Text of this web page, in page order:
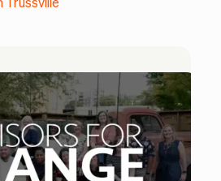
Trussville